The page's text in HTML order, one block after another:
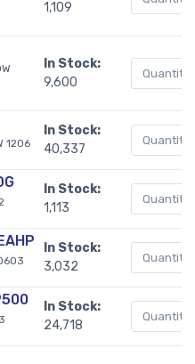
1,109
In Stock:
9,600
1206
In Stock:
40,337
In Stock:
1,113
In Stock:
3,032
In Stock:
24,718